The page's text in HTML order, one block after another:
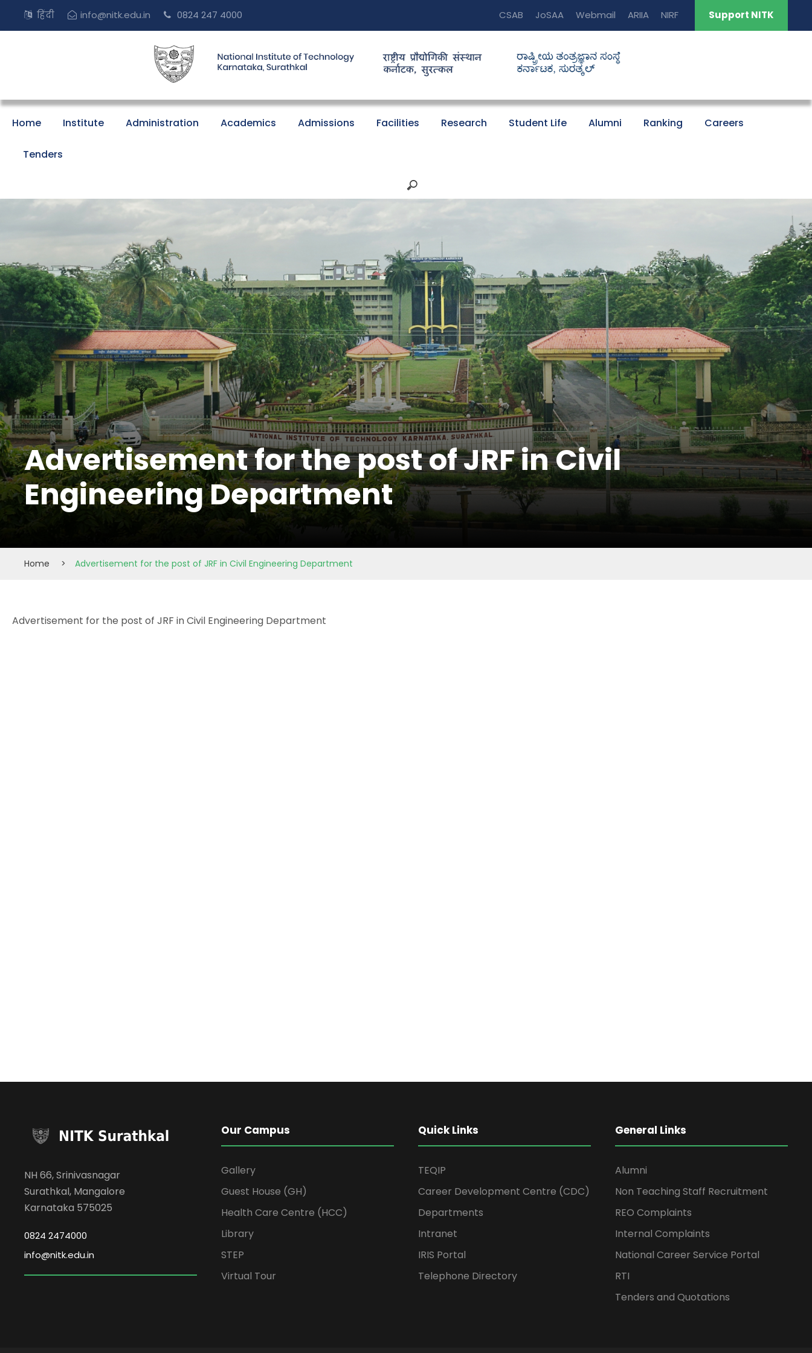
हिंदी info@nitk.edu.in 0824 247 4000 CSAB JoSAA Webmail ARIIA NIRF Support NITK
Home Institute Administration Academics Admissions Facilities Research Student Life Alumni Ranking Careers
Tenders
Advertisement for the post of JRF in Civil
Engineering Department
Home > Advertisement for the post of JRF in Civil Engineering Department
Advertisement for the post of JRF in Civil Engineering Department
NH 66, Srinivasnagar
Surathkal, Mangalore
Karnataka 575025
0824 2474000
info@nitk.edu.in
Our Campus
Gallery
Guest House (GH)
Health Care Centre (HCC)
Library
STEP
Virtual Tour
Quick Links
TEQIP
Career Development Centre (CDC)
Departments
Intranet
IRIS Portal
Telephone Directory
General Links
Alumni
Non Teaching Staff Recruitment
REO Complaints
Internal Complaints
National Career Service Portal
RTI
Tenders and Quotations